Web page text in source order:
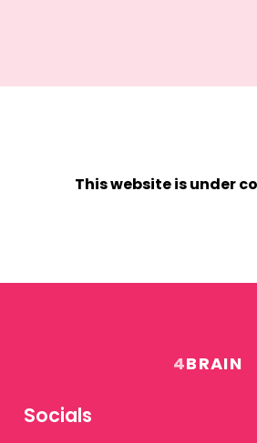
This website is under
4BRAIN
Socials